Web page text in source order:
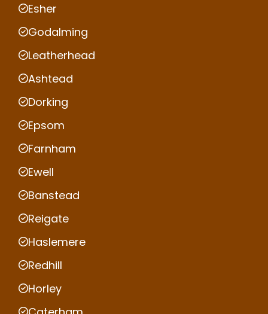
Esher
Godalming
Leatherhead
Ashtead
Dorking
Epsom
Farnham
Ewell
Banstead
Reigate
Haslemere
Redhill
Horley